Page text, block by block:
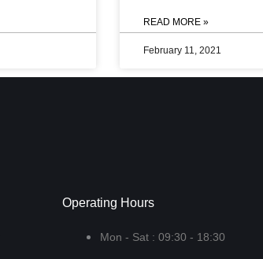
READ MORE »
February 11, 2021
Operating Hours
Mon - Sat : 09:30 - 18:30